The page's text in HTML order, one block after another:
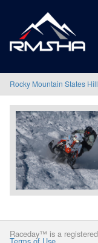
Rocky Mountain States
Raceday™ is a